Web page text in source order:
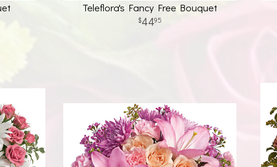
Teleflora's Fancy Free Bouquet
4495